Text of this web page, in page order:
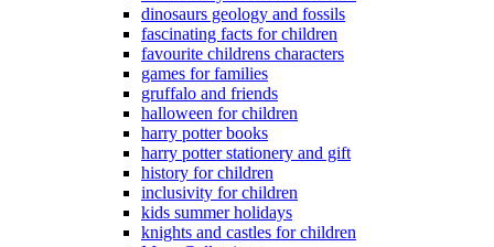
dinosaurs geology and fossils
fascinating facts for children
favourite childrens characters
games for families
gruffalo and friends
halloween for children
harry potter books
harry potter stationery and gift
history for children
inclusivity for children
kids summer holidays
knights and castles for children